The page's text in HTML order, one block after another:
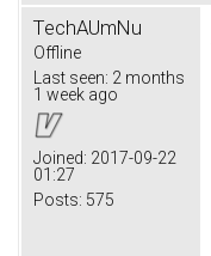
TechAUmNu
Offline
Last seen: 2 months
1 week ago
Joined: 2017-09-22
01:27
Posts: 575